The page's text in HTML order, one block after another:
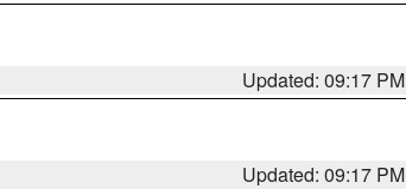
Updated: 09:17 PM
Updated: 09:17 PM